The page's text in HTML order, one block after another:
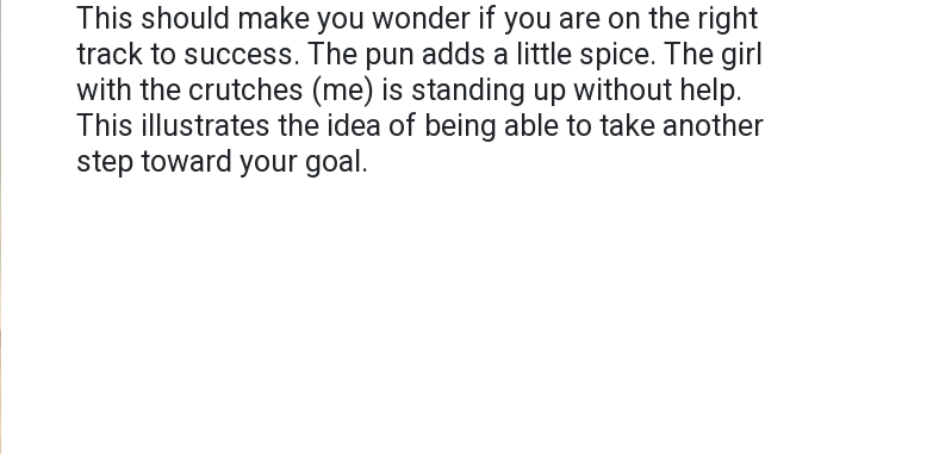
This should make you wonder if you are on the right
track to success. The pun adds a little spice. The girl
with the crutches (me) is standing up without help.
This illustrates the idea of being able to take another
step toward your goal.